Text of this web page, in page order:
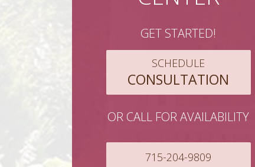
GET STARTED!
SCHEDULE
CONSULTATION
OR CALL FOR AVAILABILITY
715-204-9809